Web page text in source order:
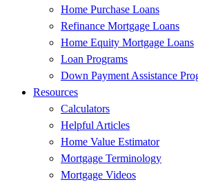
Home Purchase Loans
Refinance Mortgage Loans
Home Equity Mortgage Loans
Loan Programs
Down Payment Assistance
Resources
Calculators
Helpful Articles
Home Value Estimator
Mortgage Terminology
Mortgage Videos